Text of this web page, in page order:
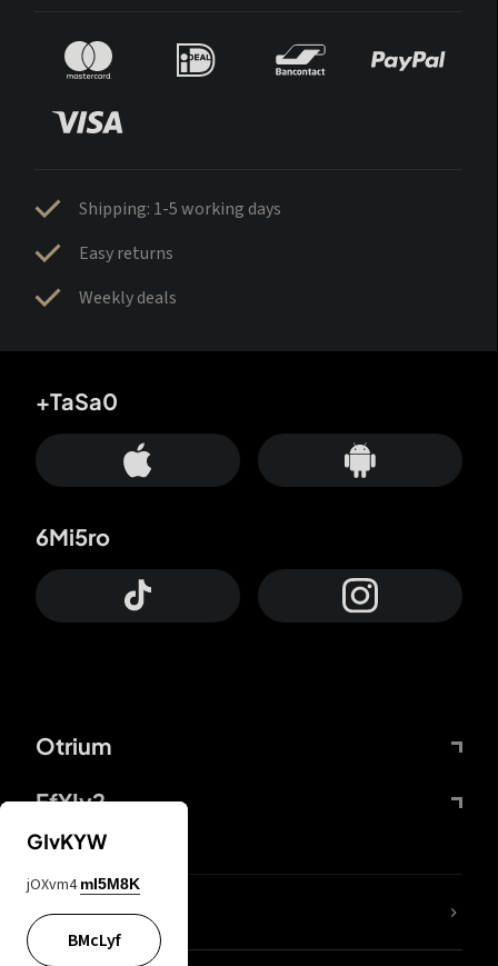
Shipping: 1-5 working days
Easy returns
Weekly deals
Otrium
FfYIy2
+TaSa0
6Mi5ro
lYGfRP
GIvKYW
jOXvm4 mI5M8K
BMcLyf